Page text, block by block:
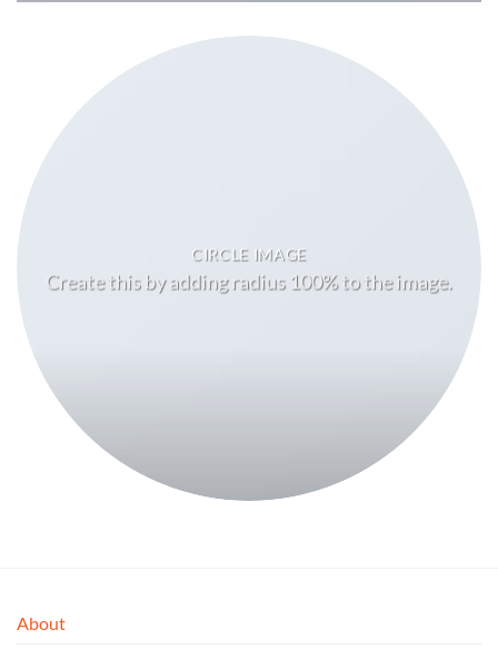
CIRCLE IMAGE
Create this by adding radius 100% to the image.
About